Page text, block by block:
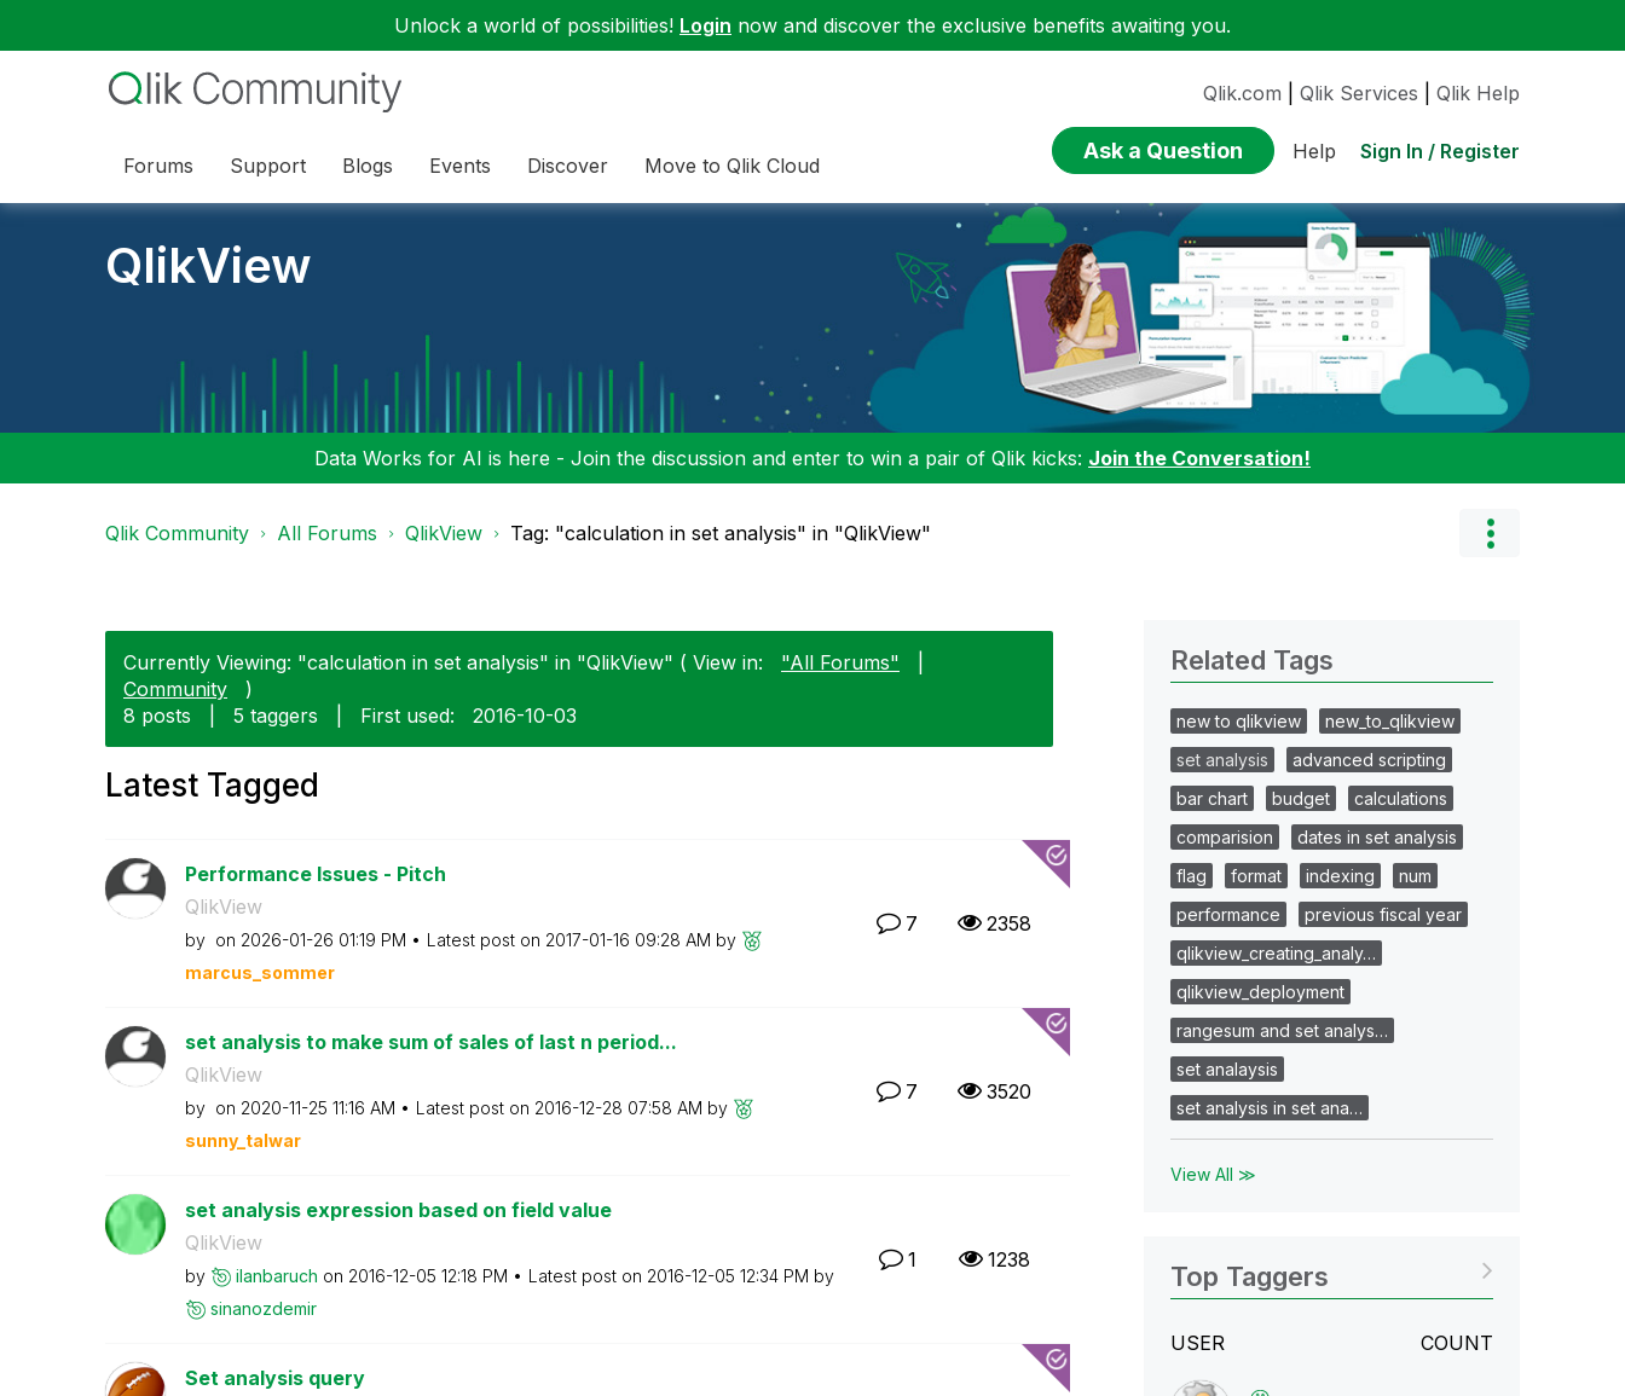
Unlock a world of possibilities! Login now and discover the exclusive benefits awaiting you.
Forums Support Blogs Events Discover Move to Qlik Cloud
Qlik.com Qlik Services Qlik Help
Ask a Question Help Sign In / Register
QlikView
Data Works for AI is here - Join the discussion and enter to win a pair of Qlik kicks: Join the Conversation!
Qlik Community All Forums QlikView Tag: "calculation in set analysis" in "QlikView"
Currently Viewing: "calculation in set analysis" in "QlikView" ( View in: "All Forums"
Community
)
8 posts
5 taggers First used: ‎2016-10-03
Latest Tagged
Performance Issues - Pitch
QlikView
by on ‎2026-01-26 01:19 PM Latest post on ‎2017-01-16 09:28 AM by
marcus_sommer
7 2358
set analysis to make sum of sales of last n period...
QlikView
by on ‎2020-11-25 11:16 AM Latest post on ‎2016-12-28 07:58 AM by
sunny_talwar
7 3520
set analysis expression based on field value
QlikView
by ilanbaruch on ‎2016-12-05 12:18 PM Latest post on ‎2016-12-05 12:34 PM by
sinanozdemir
1 1238
Set analysis query
Related Tags
new to qlikview
new_to_qlikview
set analysis
advanced scripting
bar chart
budget
calculations
comparision
dates in set analysis
flag
format indexing
num
performance
previous fiscal year
qlikview_creating_analy…
qlikview_deployment
rangesum and set analys…
set analaysis
set analysis in set ana…
View All ≫
Top Taggers
USER COUNT